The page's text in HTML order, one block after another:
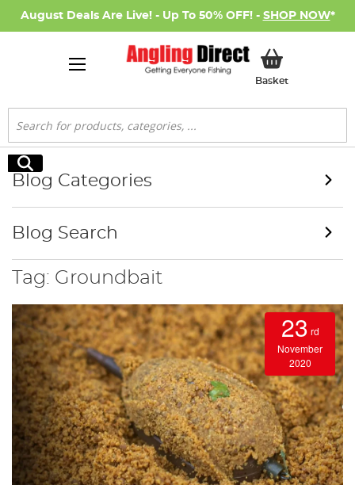
August Deals Are Live! - Up To 50% OFF! - SHOP NOW*
BasketMy Basket
Search
Search
Tag: Groundbait
23 rd
November
2020
Blog Categories
Blog Search